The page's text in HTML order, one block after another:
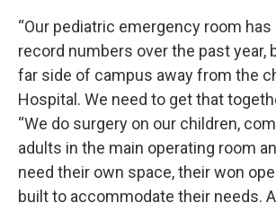
“Our pediatric emergency room
record numbers over the past year,
far side of campus away from the
Hospital. We need to get that
“We do surgery on our children,
adults in the main operating room
need their own space, their won
built to accommodate their needs.